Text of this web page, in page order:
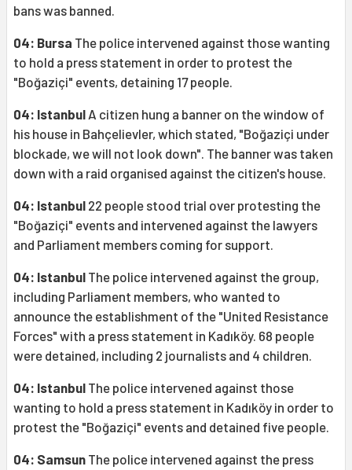
bans was banned.
04: Bursa The police intervened against those wanting
to hold a press statement in order to protest the
"Boğaziçi" events, detaining 17 people.
04: Istanbul A citizen hung a banner on the window of
his house in Bahçelievler, which stated, "Boğaziçi under
blockade, we will not look down". The banner was taken
down with a raid organised against the citizen's house.
04: Istanbul 22 people stood trial over protesting the
"Boğaziçi" events and intervened against the lawyers
and Parliament members coming for support.
04: Istanbul The police intervened against the group,
including Parliament members, who wanted to
announce the establishment of the "United Resistance
Forces" with a press statement in Kadıköy. 68 people
were detained, including 2 journalists and 4 children.
04: Istanbul The police intervened against those
wanting to hold a press statement in Kadıköy in order to
protest the "Boğaziçi" events and detained five people.
04: Samsun The police intervened against the press